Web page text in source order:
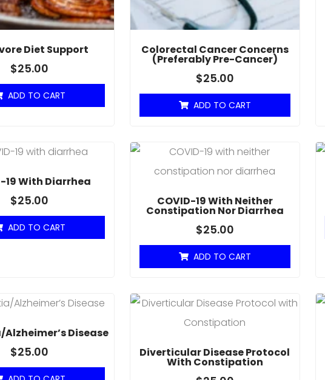
Diet Support
$25.00
ADD TO CART
Colorectal Cancer Concerns
(Preferably Pre-Cancer)
$25.00
ADD TO CART
19 With Diarrhea
$25.00
ADD TO CART
COVID-19 With Neither
Constipation Nor Diarrhea
$25.00
ADD TO CART
Disease
$25.00 Diverticular Disease Protocol
With Constipation